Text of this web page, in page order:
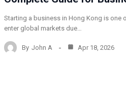
Starting a business in Hong Kong is one
enter global markets due…
By John A Apr 18, 2026